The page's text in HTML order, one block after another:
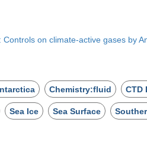
on climate-active gases by
Chemistry:fluid CTD
Sea Ice Sea Surface